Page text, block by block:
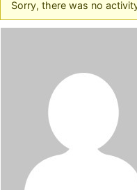
Sorry, there was no